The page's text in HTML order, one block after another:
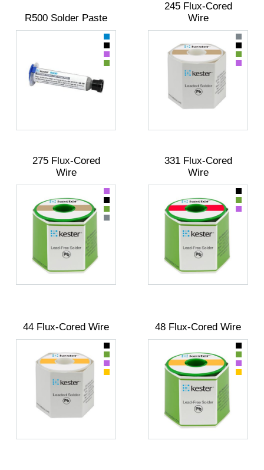
R500 Solder Paste
245 Flux-Cored
Wire
275 Flux-Cored
Wire
331 Flux-Cored
Wire
44 Flux-Cored Wire 48 Flux-Cored Wire